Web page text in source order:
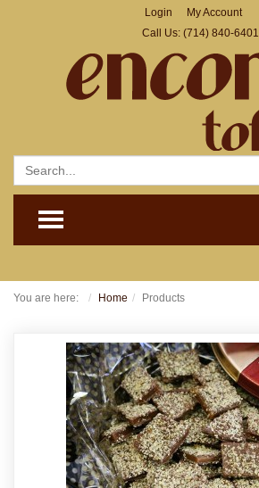
Login
My Account
Call Us:(714) 840-6401
TOGGLE MENU
You are here: Home Products